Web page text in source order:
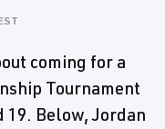
coming for a
Tournament
19. Below, Jordan